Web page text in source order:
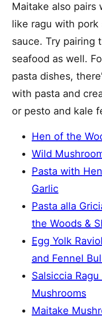
Maitake also pairs
like ragu with pork
sauce. Try pairing
seafood as well.
pasta dishes,
with pasta and
or pesto and kale
Hen of the
Wild
Pasta with
Garlic
Pasta alla
the Woods &
Egg Yolk
and Fennel
Salsiccia
Mushrooms
Maitake